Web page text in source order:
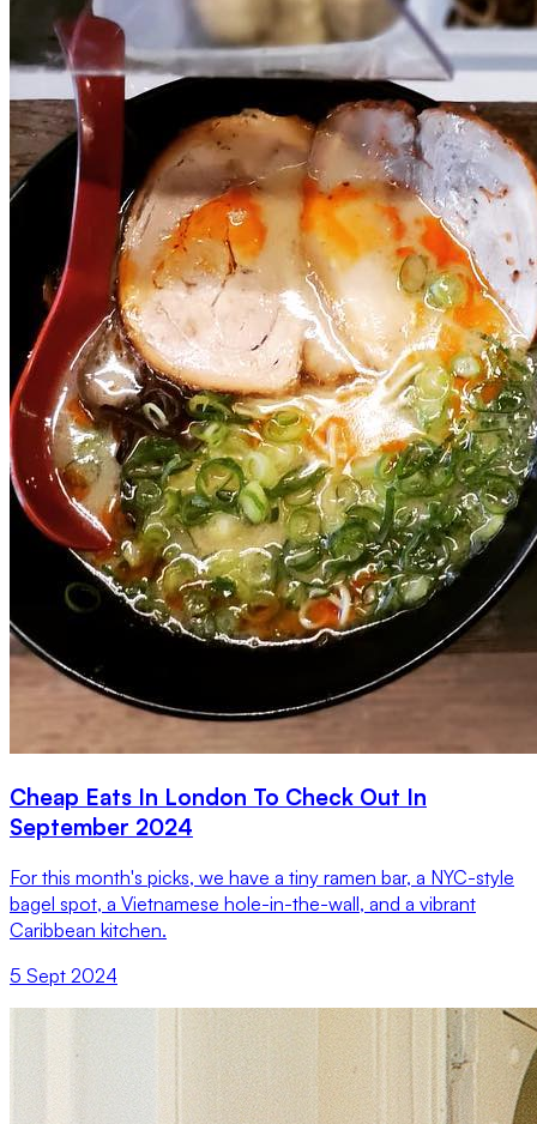
Cheap Eats In London To Check Out In
September 2024
For this month's picks, we have a tiny ramen bar, a NYC-style
bagel spot, a Vietnamese hole-in-the-wall, and a vibrant
Caribbean kitchen.
5 Sept 2024